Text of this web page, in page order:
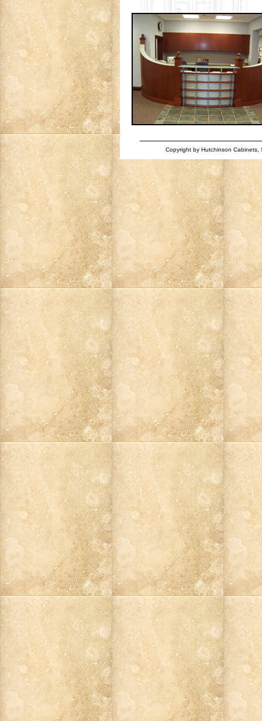
Copyright by Hutchinson Cabinets,